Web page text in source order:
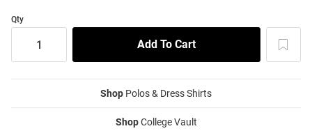
Qty
Shop Polos & Dress Shirts
ShopCollege Vault